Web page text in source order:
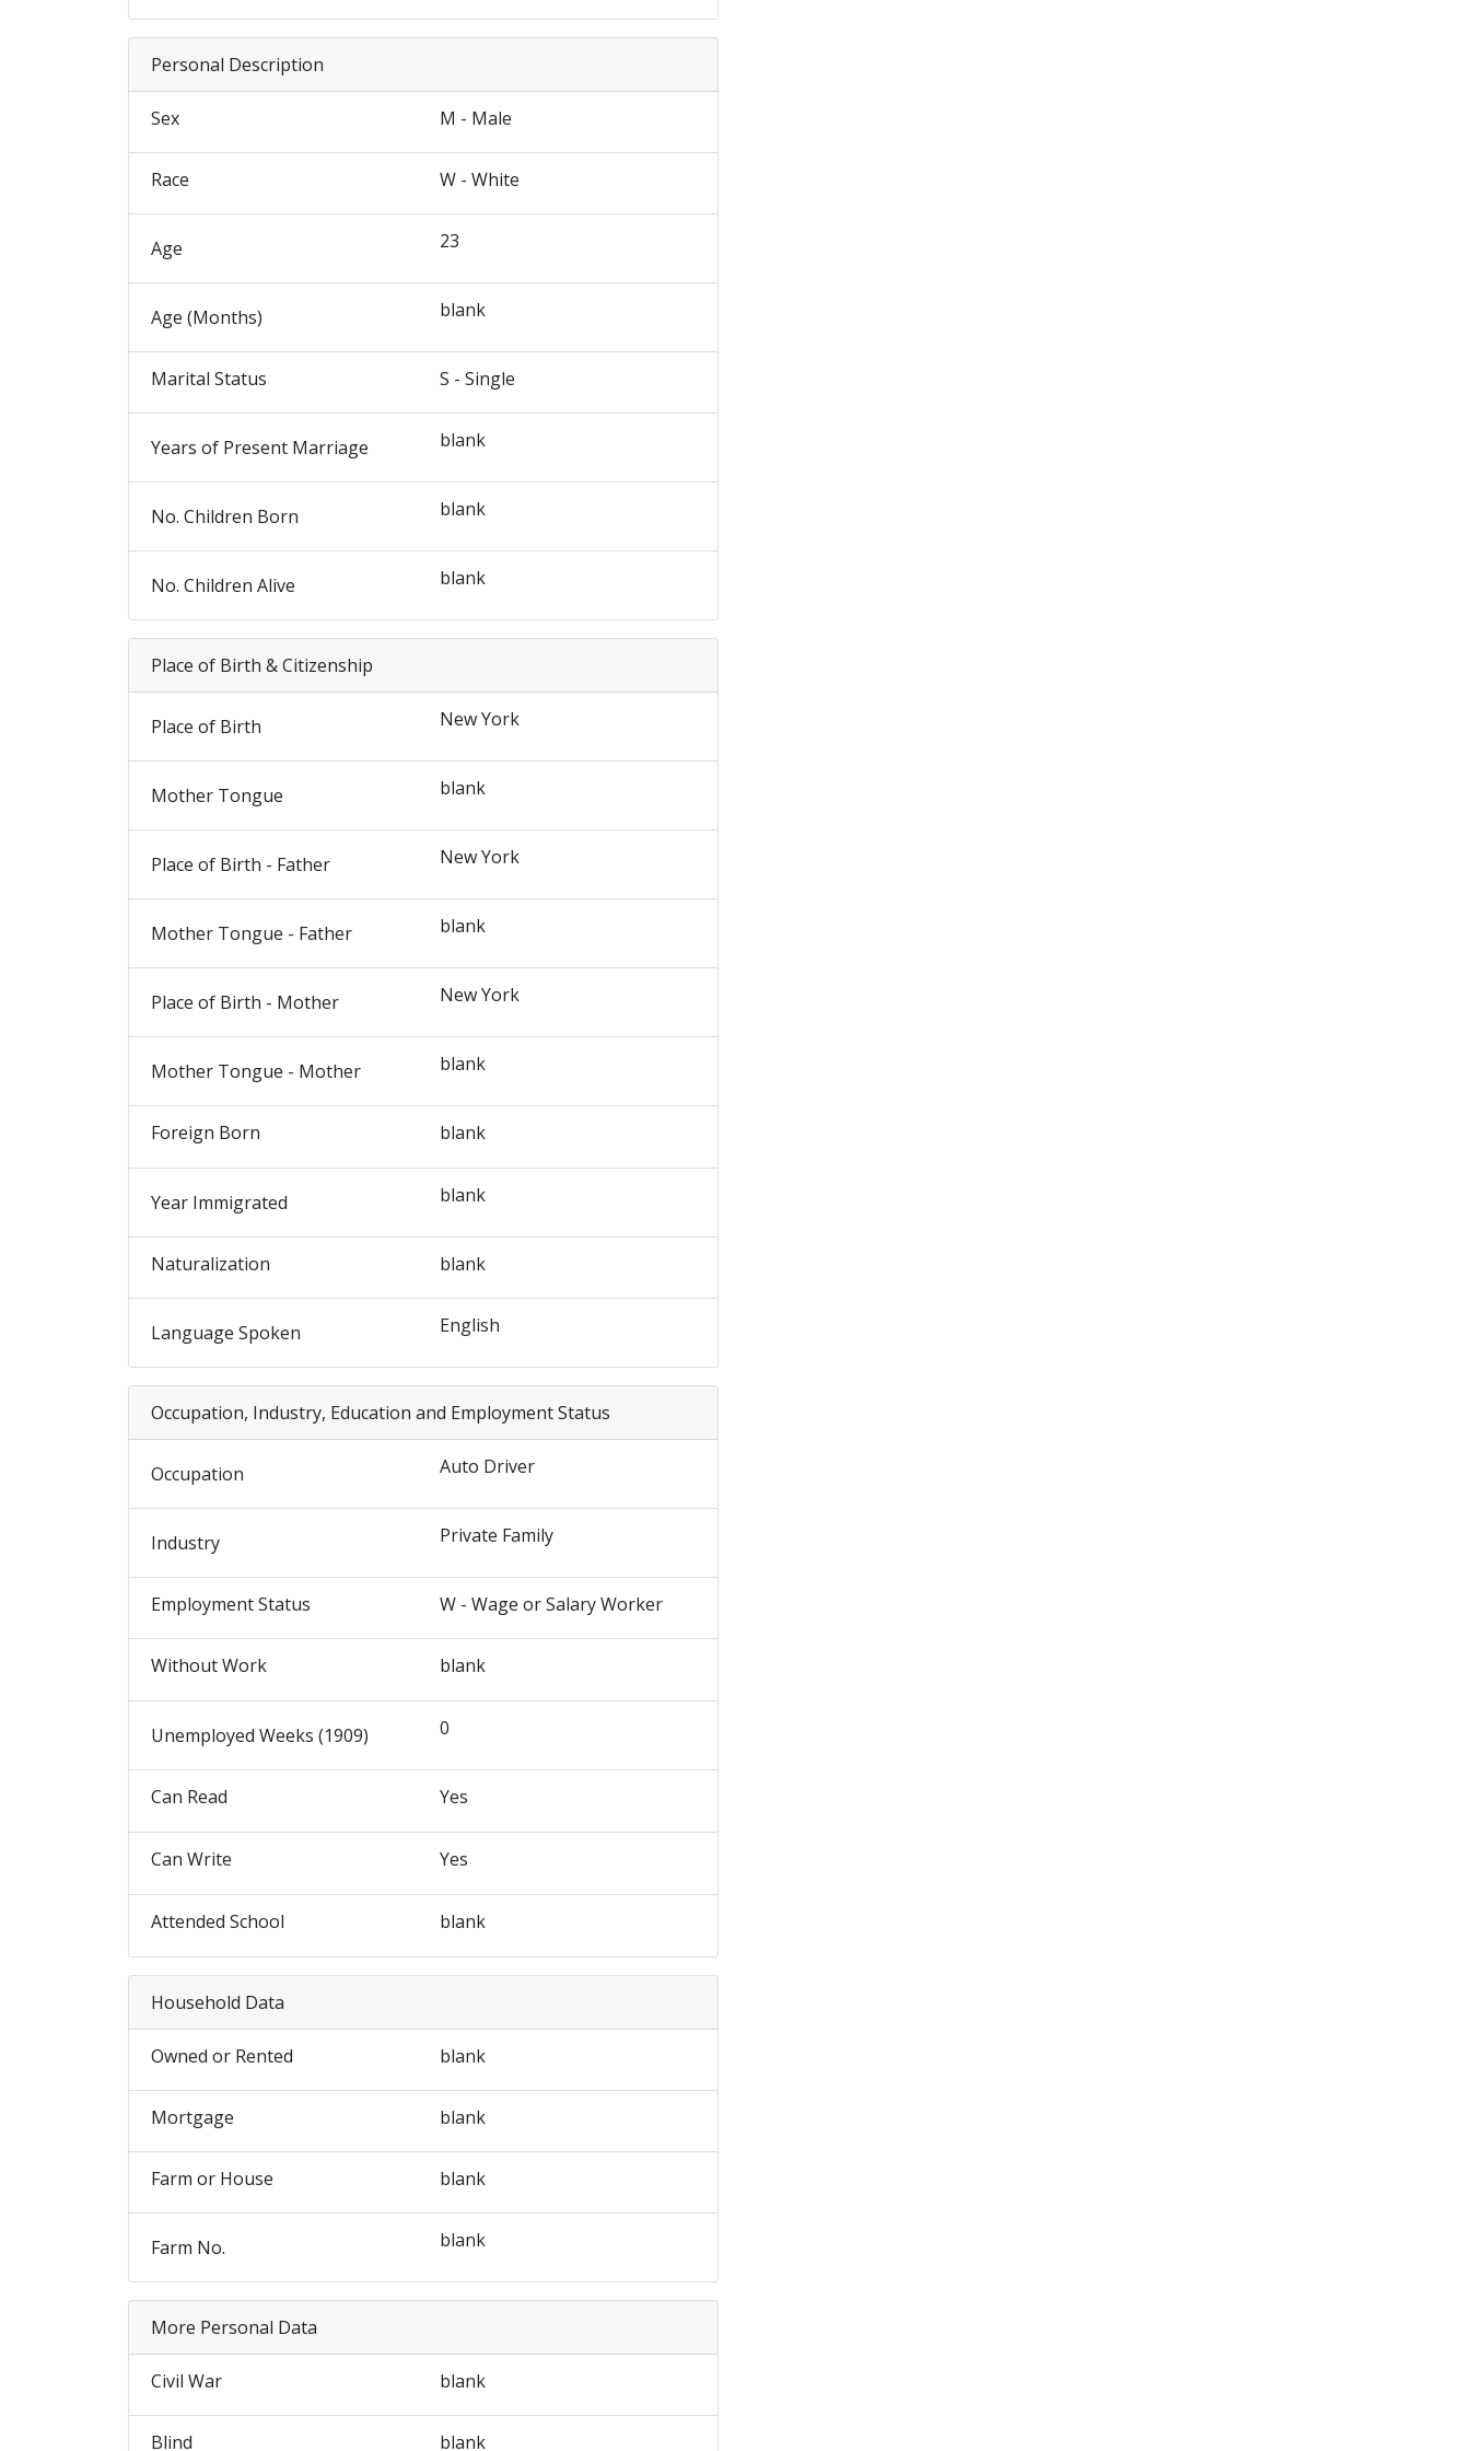
Personal Description
Sex M - Male
Race W - White
Age 23
Age (Months) blank
Marital Status S - Single
Years of Present Marriage blank
No. Children Born blank
No. Children Alive blank
Place of Birth & Citizenship
Place of Birth New York
Mother Tongue blank
Place of Birth - Father New York
Mother Tongue - Father blank
Place of Birth - Mother New York
Mother Tongue - Mother blank
Foreign Born blank
Year Immigrated blank
Naturalization blank
Language Spoken English
Occupation, Industry, Education and Employment Status
Occupation Auto Driver
Industry Private Family
Employment Status W - Wage or Salary Worker
Without Work blank
Unemployed Weeks (1909) 0
Can Read Yes
Can Write Yes
Attended School blank
Household Data
Owned or Rented blank
Mortgage blank
Farm or House blank
Farm No. blank
More Personal Data
Civil War blank
Blind blank